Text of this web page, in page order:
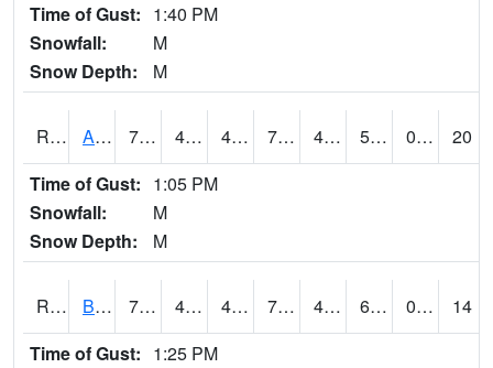
Time of Gust: 1:40 PM
Snowfall:
M
Snow Depth:
M
RAVI4 Avoca (I-80) 75.9 48.7 46.31276 75.9 45.014008 55 0.00
20
Time of Gust: 1:05 PM
Snowfall:
M
Snow Depth:
M
RBFI4 Bedford 75.70042 41.9 41.9 75.70042 41.9 68.5 0.00
14
Time of Gust: 1:25 PM